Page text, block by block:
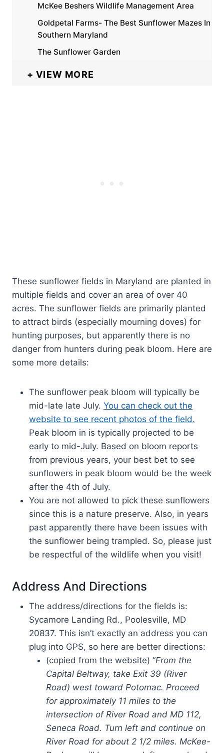
McKee Beshers Wildlife Management Area
Goldpetal Farms- The Best Sunflower Mazes In
Southern Maryland
The Sunflower Garden
VIEW MORE
These sunflower fields in Maryland are planted in
multiple fields and cover an area of over 40
acres. The sunflower fields are primarily planted
to attract birds (especially mourning doves) for
hunting purposes, but apparently there is no
danger from hunters during peak bloom. Here are
some more details:
The sunflower peak bloom will typically be
mid-late late July. You can check out the
website to see recent photos of the field.
Peak bloom in is typically projected to be
early to mid-July. Based on bloom reports
from previous years, your best bet to see
sunflowers in peak bloom would be the week
after the 4th of July.
You are not allowed to pick these sunflowers
since this is a nature preserve. Also, in years
past apparently there have been issues with
the sunflower being trampled. So, please just
be respectful of the wildlife when you visit!
Address And Directions
The address/directions for the fields is:
Sycamore Landing Rd., Poolesville, MD
20837. This isn’t exactly an address you can
plug into GPS, so here are better directions:
(copied from the website) “From the
Capital Beltway, take Exit 39 (River
Road) west toward Potomac. Proceed
for approximately 11 miles to the
intersection of River Road and MD 112,
Seneca Road. Turn left and continue on
River Road for about 2 1/2 miles. McKee-